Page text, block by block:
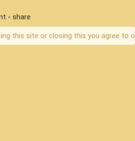
- share
this site or closing this you agree to